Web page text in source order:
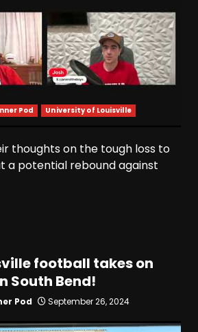
Pod University of Louisville
thoughts on the tough loss to
a potential rebound against
football takes on
South Bend!
Pod September 26, 2024
Will be the Breakout
Christensen UPDATE
Colorado Buffaloes &
Prime
August 7, 2026